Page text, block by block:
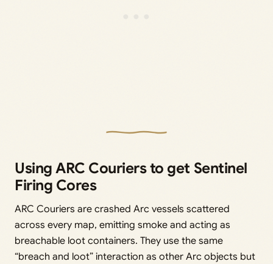
Using ARC Couriers to get Sentinel
Firing Cores
ARC Couriers are crashed Arc vessels scattered
across every map, emitting smoke and acting as
breachable loot containers. They use the same
“breach and loot” interaction as other Arc objects but